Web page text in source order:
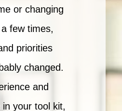
or changing
few times,
priorities
changed.
and
your tool kit,